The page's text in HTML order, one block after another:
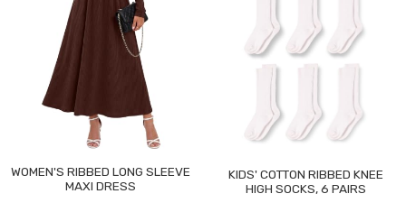
WOMEN'S RIBBED LONG SLEEVE
MAXI DRESS
KIDS' COTTON RIBBED KNEE
HIGH SOCKS, 6 PAIRS